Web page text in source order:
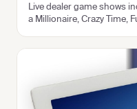
Live dealer game shows
a Millionaire, Crazy Time,